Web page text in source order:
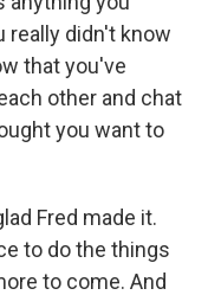
really didn't know
that you've
other and chat
you want to
Fred made it.
to do the things
to come. And